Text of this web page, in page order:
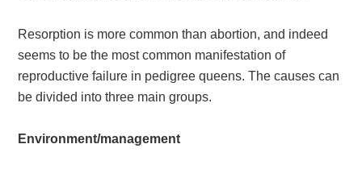
Resorption is more common than abortion, and indeed
seems to be the most common manifestation of
reproductive failure in pedigree queens. The causes can
be divided into three main groups.
Environment/management